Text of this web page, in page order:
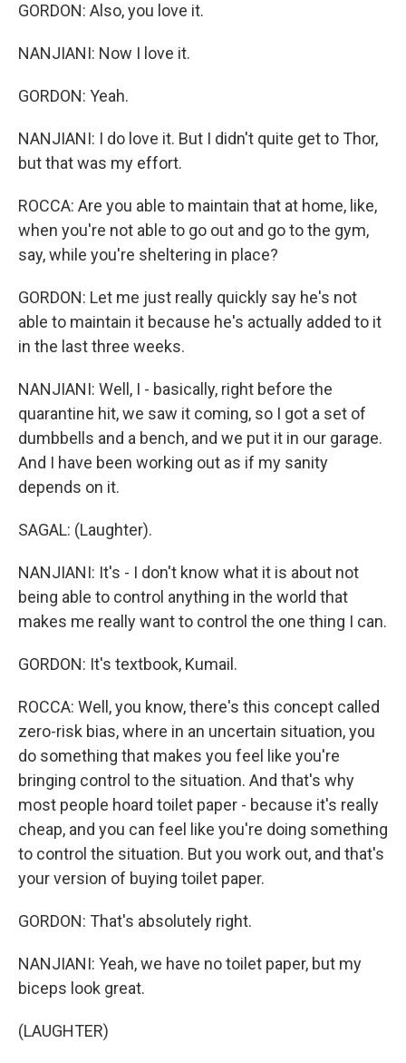
GORDON: Also, you love it.
NANJIANI: Now I love it.
GORDON: Yeah.
NANJIANI: I do love it. But I didn't quite get to Thor,
but that was my effort.
ROCCA: Are you able to maintain that at home, like,
when you're not able to go out and go to the gym,
say, while you're sheltering in place?
GORDON: Let me just really quickly say he's not
able to maintain it because he's actually added to it
in the last three weeks.
NANJIANI: Well, I - basically, right before the
quarantine hit, we saw it coming, so I got a set of
dumbbells and a bench, and we put it in our garage.
And I have been working out as if my sanity
depends on it.
SAGAL: (Laughter).
NANJIANI: It's - I don't know what it is about not
being able to control anything in the world that
makes me really want to control the one thing I can.
GORDON: It's textbook, Kumail.
ROCCA: Well, you know, there's this concept called
zero-risk bias, where in an uncertain situation, you
do something that makes you feel like you're
bringing control to the situation. And that's why
most people hoard toilet paper - because it's really
cheap, and you can feel like you're doing something
to control the situation. But you work out, and that's
your version of buying toilet paper.
GORDON: That's absolutely right.
NANJIANI: Yeah, we have no toilet paper, but my
biceps look great.
(LAUGHTER)